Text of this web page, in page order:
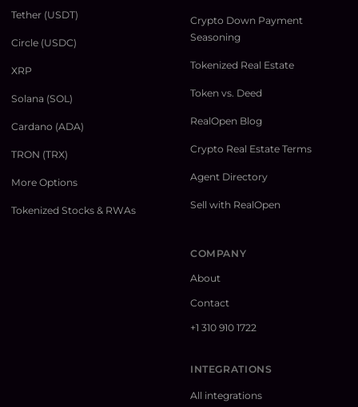
Tether (USDT)
Circle (USDC)
XRP
Solana (SOL)
Cardano (ADA)
TRON (TRX)
More Options
Tokenized Stocks & RWAs
Crypto Down Payment
Seasoning
Tokenized Real Estate
Token vs. Deed
RealOpen Blog
Crypto Real Estate Terms
Agent Directory
Sell with RealOpen
COMPANY
About
Contact
+1 310 910 1722
INTEGRATIONS
All integrations